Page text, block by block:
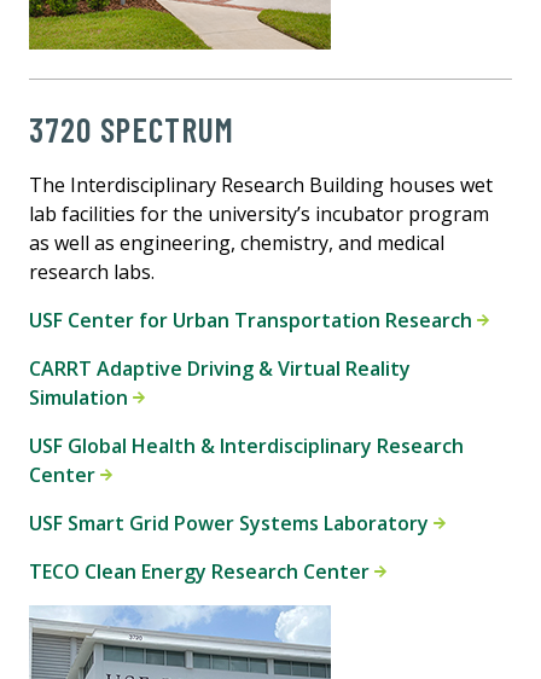
3720 SPECTRUM
The Interdisciplinary Research Building houses wet
lab facilities for the university’s incubator program
as well as engineering, chemistry, and medical
research labs.
USF Center for Urban Transportation Research
CARRT Adaptive Driving & Virtual Reality
Simulation
USF Global Health & Interdisciplinary Research
Center
USF Smart Grid Power Systems Laboratory
TECO Clean Energy Research Center